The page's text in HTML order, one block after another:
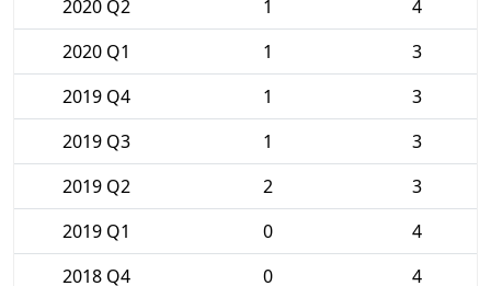
2020 Q2
1
4
2020 Q1
1
3
2019 Q4
1
3
2019 Q3
1
3
2019 Q2
2
3
2019 Q1
0
4
2018 Q4
0
4